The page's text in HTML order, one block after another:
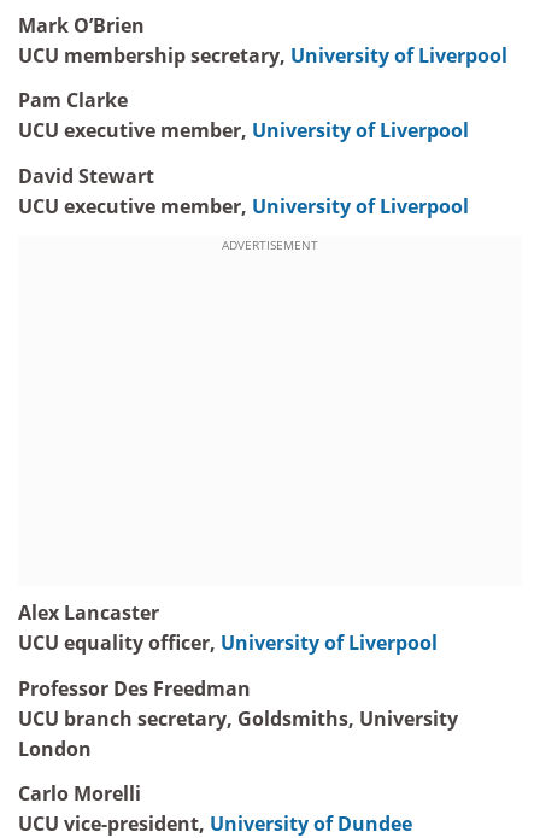
Mark O’Brien
UCU membership secretary, University of Liverpool
Pam Clarke
UCU executive member, University of Liverpool
David Stewart
UCU executive member, University of Liverpool
ADVERTISEMENT
Alex Lancaster
UCU equality officer, University of Liverpool
Professor Des Freedman
UCU branch secretary, Goldsmiths, University
London
Carlo Morelli
UCU vice-president, University of Dundee